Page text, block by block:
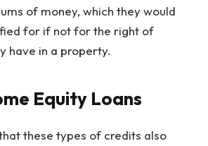
of money, which they would
for if not for the right of
have in a property.
Equity Loans
these types of credits also